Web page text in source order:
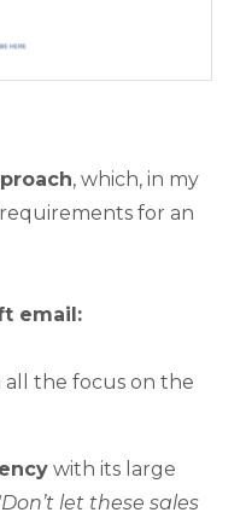
, which, in my
for an
email:
all the focus on the
with its large
let these sales